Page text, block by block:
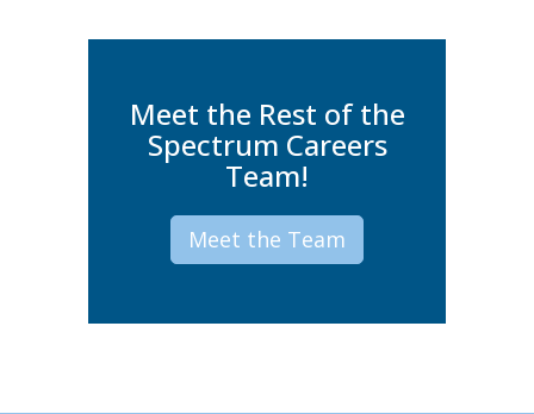
Meet the Rest of the
Spectrum Careers
Team!
Meet the Team